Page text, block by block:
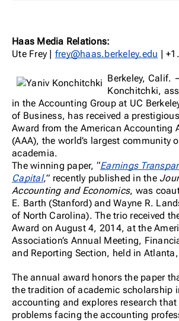
Haas Media Relations:
Ute Frey | frey@haas.berkeley.edu |
Berkeley, Calif.
Konchitchki,
in the Accounting Group at UC
of Business, has received a
Award from the American Accounting
(AAA), the world’s largest community
academia.
The winning paper, “Earnings
Capital,” recently published in the
Accounting and Economics, was
E. Barth (Stanford) and Wayne R.
of North Carolina). The trio received
Award on August 4, 2014, at the
Association’s Annual Meeting,
and Reporting Section, held in Atlanta,
The annual award honors the paper
the tradition of academic scholarship
accounting and explores research
problems facing the accounting